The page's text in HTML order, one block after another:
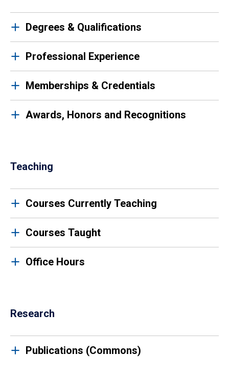
Degrees & Qualifications
Professional Experience
Memberships & Credentials
Awards, Honors and Recognitions
Teaching
Courses Currently Teaching
Courses Taught
Office Hours
Research
Publications (Commons)